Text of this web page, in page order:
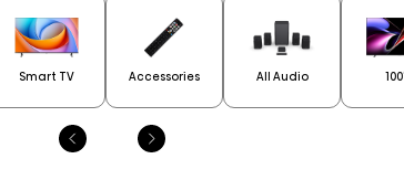
Smart TV Accessories All Audio